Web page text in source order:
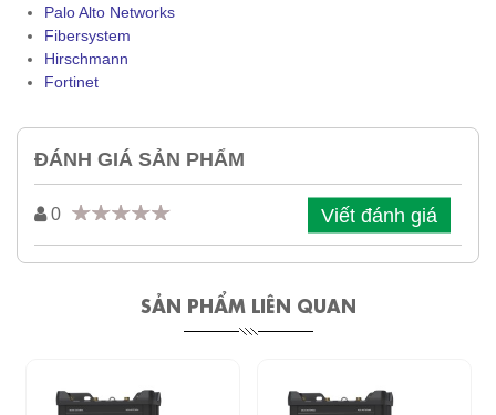
Palo Alto Networks
Fibersystem
Hirschmann
Fortinet
ĐÁNH GIÁ SẢN PHẨM
0 Viết đánh giá
SẢN PHẨM LIÊN QUAN